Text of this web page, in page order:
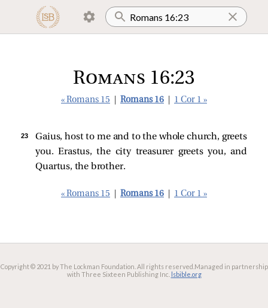
Romans 16:23
« Romans 15 Romans 16 1 Cor 1 »
23
Gaius, host to me and to the whole church, greets
you. Erastus, the city treasurer greets you, and
Quartus, the brother.
« Romans 15 Romans 16 1 Cor 1 »
Copyright © 2021 by The Lockman Foundation. All rights reserved. Managed in partnership
with Three Sixteen Publishing Inc. lsbible.org